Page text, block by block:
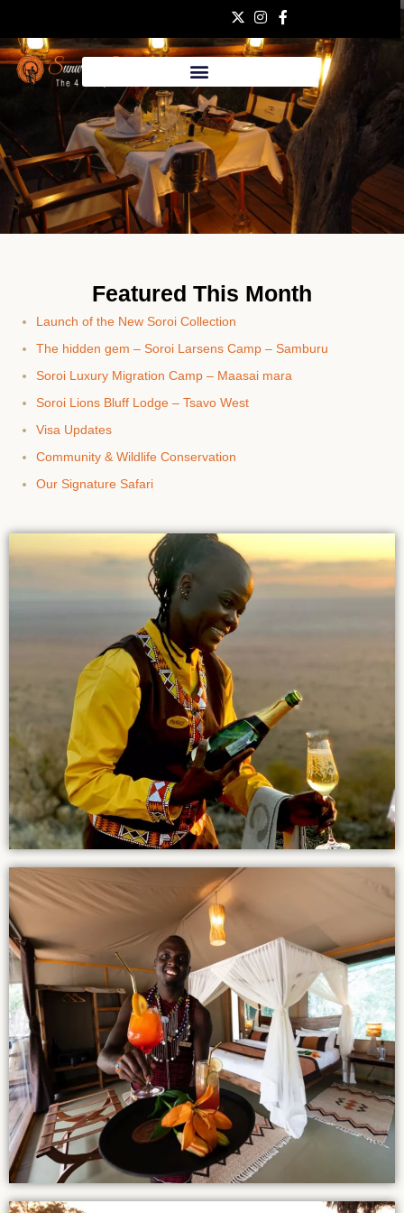
Telegraph
May 2023
Featured This Month
Launch of the New Soroi Collection
The hidden gem – Soroi Larsens Camp – Samburu
Soroi Luxury Migration Camp – Maasai mara
Soroi Lions Bluff Lodge – Tsavo West
Visa Updates
Community & Wildlife Conservation
Our Signature Safari